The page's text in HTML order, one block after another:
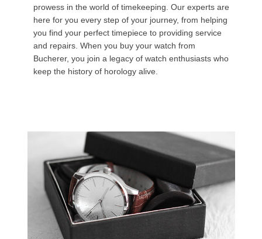
prowess in the world of timekeeping. Our experts are
here for you every step of your journey, from helping
you find your perfect timepiece to providing service
and repairs. When you buy your watch from
Bucherer, you join a legacy of watch enthusiasts who
keep the history of horology alive.